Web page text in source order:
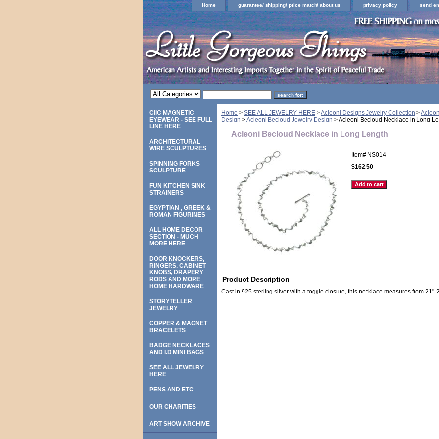
Home guarantee/ shipping/ price match/ about us privacy policy send
Home > SEE ALL JEWELRY HERE >Acleoni Designs Jewelry Collection >
Design >Acleoni Becloud Jewelry Design > Acleoni Becloud Necklace in Long
Acleoni Becloud Necklace in Long Length
Item# NS014
$162.50
Product Description
Cast in 925 sterling silver with a toggle closure, this necklace measures from 21"-
CliC MAGNETIC
EYEWEAR - SEE FULL
LINE HERE
ARCHITECTURAL
WIRE SCULPTURES
SPINNING FORKS
SCULPTURE
FUN KITCHEN SINK
STRAINERS
EGYPTIAN , GREEK &
ROMAN FIGURINES
ALL HOME DECOR
SECTION - MUCH
MORE HERE
DOOR KNOCKERS,
RINGERS, CABINET
KNOBS, DRAPERY
RODS AND MORE
HOME HARDWARE
STORYTELLER
JEWELRY
COPPER & MAGNET
BRACELETS
BADGE NECKLACES
AND I.D MINI BAGS
SEE ALL JEWELRY
HERE
PENS AND ETC
OUR CHARITIES
ART SHOW ARCHIVE